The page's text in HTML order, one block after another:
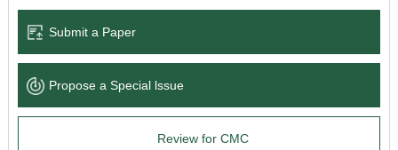
Language Service
News & Announcements
Submit a Paper
Propose a Special lssue
Review for CMC